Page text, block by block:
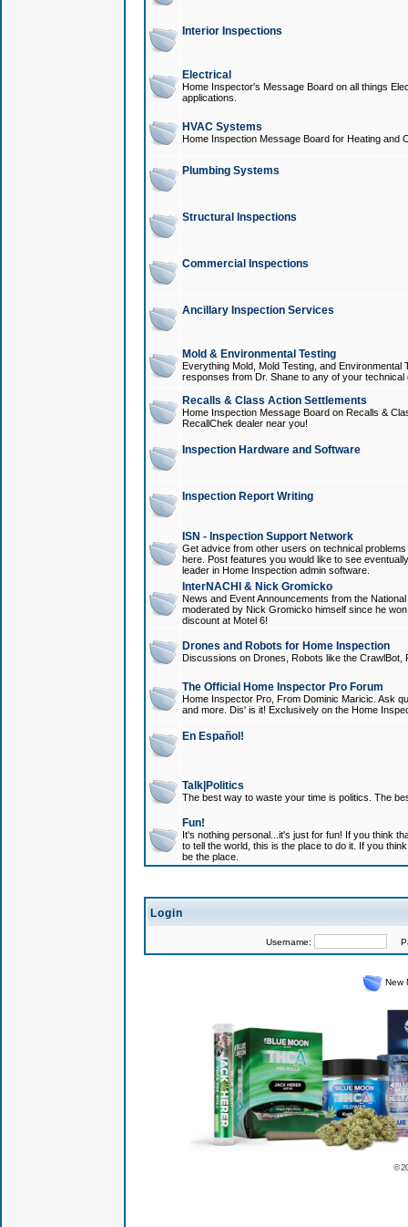
Interior Inspections
Electrical
Home Inspector's Message Board on all things
applications.
HVAC Systems
Home Inspection Message Board for Heating and
Plumbing Systems
Structural Inspections
Commercial Inspections
Ancillary Inspection Services
Mold & Environmental Testing
Everything Mold, Mold Testing, and
responses from Dr. Shane to any of your technical
Recalls & Class Action Settlements
Home Inspection Message Board on Recalls &
RecallChek dealer near you!
Inspection Hardware and Software
Inspection Report Writing
ISN - Inspection Support Network
Get advice from other users on technical
here. Post features you would like to see
leader in Home Inspection admin software.
InterNACHI & Nick Gromicko
News and Event Announcements from the
moderated by Nick Gromicko himself since he
discount at Motel 6!
Drones and Robots for Home Inspection
Discussions on Drones, Robots like the
The Official Home Inspector Pro Forum
Home Inspector Pro, From Dominic Maricic. Ask
and more. Dis' is it! Exclusively on the Home
En Español!
Talk|Politics
The best way to waste your time is politics. The
Fun!
It's nothing personal...it's just for fun! If you think
to tell the world, this is the place to do it. If you
be the place.
Login
Username:
New
©